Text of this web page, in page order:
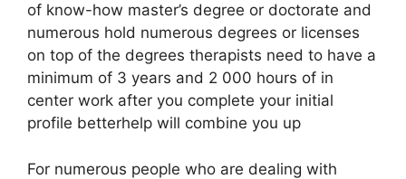
of know-how master’s degree or doctorate and
numerous hold numerous degrees or licenses
on top of the degrees therapists need to have a
minimum of 3 years and 2 000 hours of in
center work after you complete your initial
profile betterhelp will combine you up
For numerous people who are dealing with